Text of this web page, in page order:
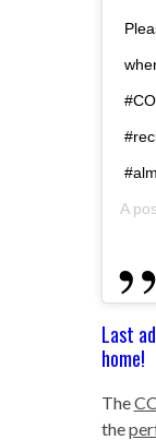
A
Last
home!
The
the